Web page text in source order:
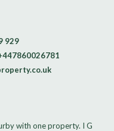
929
with one property. I G